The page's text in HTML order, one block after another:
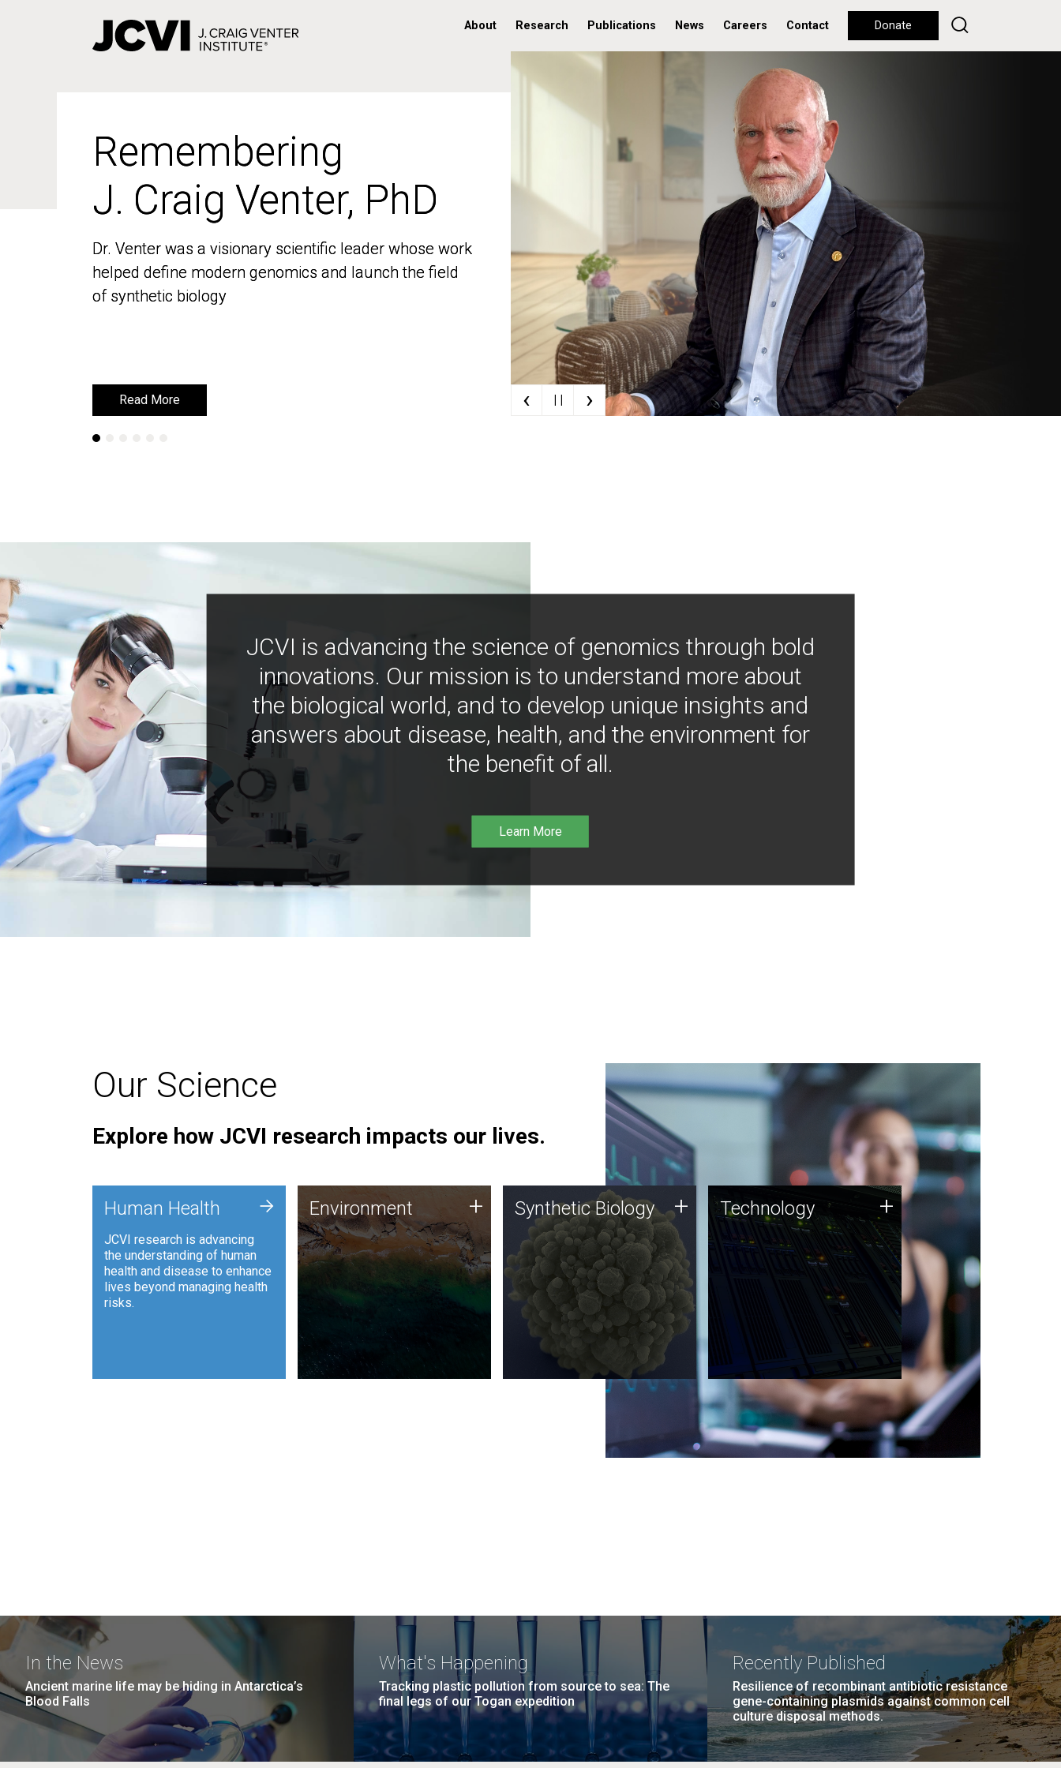
About Research Publications News Careers Contact Donate
Remembering
J. Craig Venter, PhD
Dr. Venter was a visionary scientific leader whose work
helped define modern genomics and launch the field
of synthetic biology
Read More
Remembering
J. Craig Venter, PhD
Dr. Venter was a visionary scientific leader whose work
helped define modern genomics and launch the field
of synthetic biology
Read More ‹ | | ›
JCVI is advancing the science of genomics through bold
innovations. Our mission is to understand more about
the biological world, and to develop unique insights and
answers about disease, health, and the environment for
the benefit of all.
Learn More
Our Science
Explore how JCVI research impacts our lives.
Human Health
JCVI research is advancing
the understanding of human
health and disease to enhance
lives beyond managing health
risks.
+ Environment
JCVI is using DNA sequencing
and analysis along with
synthetic biology techniques
to harness microbes for uses
such as plastic degradation
and sustainable agriculture.
Environment + Synthetic Biology
Synthetic genomics holds
great promise for the future,
and the JCVI team is at the
forefront of discoveries and
important public dialogue.
Synthetic Biology + Technology
JCVI was built on a foundation
of technology strengths and
this tradition continues today.
Technology +
In the News
Ancient marine life may be hiding in Antarctica’s
Blood Falls
What's Happening
Tracking plastic pollution from source to sea: The
final legs of our Togan expedition
Recently Published
Resilience of recombinant antibiotic resistance
gene-containing plasmids against common cell
culture disposal methods.